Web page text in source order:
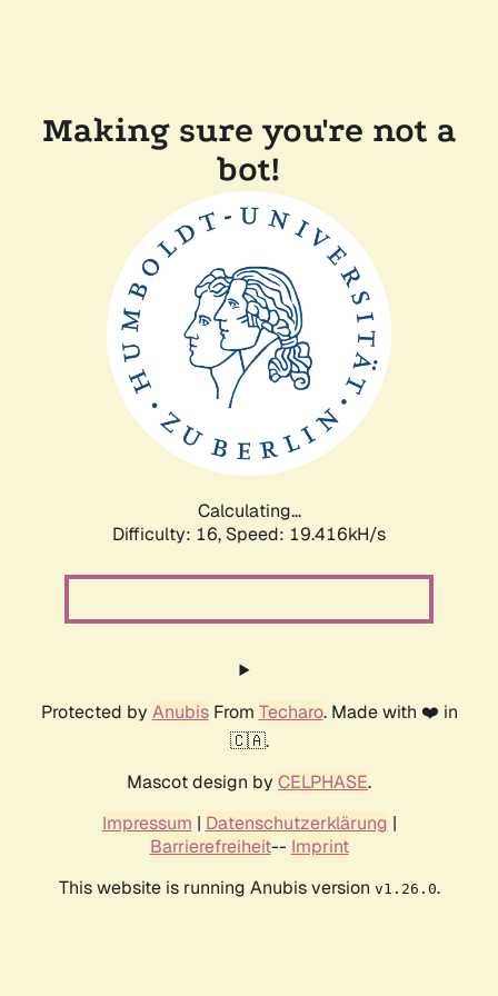
Making sure you're not a
bot!
Calculating...
Difficulty: 16, Speed: 19.416kH/s
Protected by AnubisFrom Techaro. Made with ❤️ in
🇨🇦.
Mascot design by CELPHASE.
Impressum | Datenschutzerklärung |
Barrierefreiheit-- Imprint
This website is running Anubis version v1.26.0.